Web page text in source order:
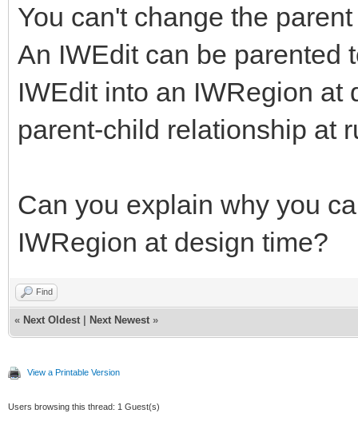
</body>
You can't change the
An IWEdit can be parented
IWEdit into an IWRegion at
parent-child relationship at
Can you explain why you
IWRegion at design time?
Find
« Next Oldest Next Newest »
View a Printable Version
Users browsing this thread: 1 Guest(s)